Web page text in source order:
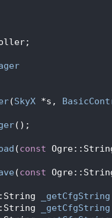
(SkyX *s,
();
(const
(const
_getCfgString
_getCfgString